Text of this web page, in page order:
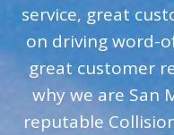
service, great
on driving word-
great customer
why we are San
reputable